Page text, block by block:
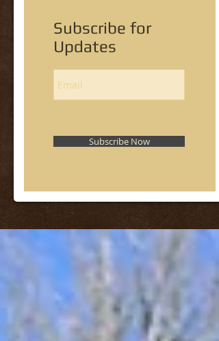
Subscribe for
Updates
Subscribe Now